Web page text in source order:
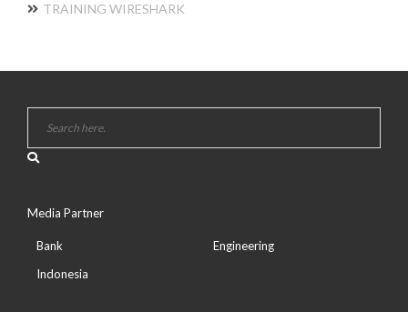
TRAINING WIRESHARK
Media Partner
Bank
Indonesia
Engineering